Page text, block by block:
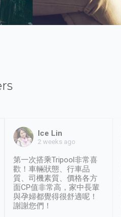
Ice Lin
2 weeks ago
第一次搭乘Tripool非常喜
歡！車輛狀態、行車品
質、司機素質、價格各方
面CP值非常高，家中長輩
與孕婦都覺得很舒適呢！
謝謝您們！